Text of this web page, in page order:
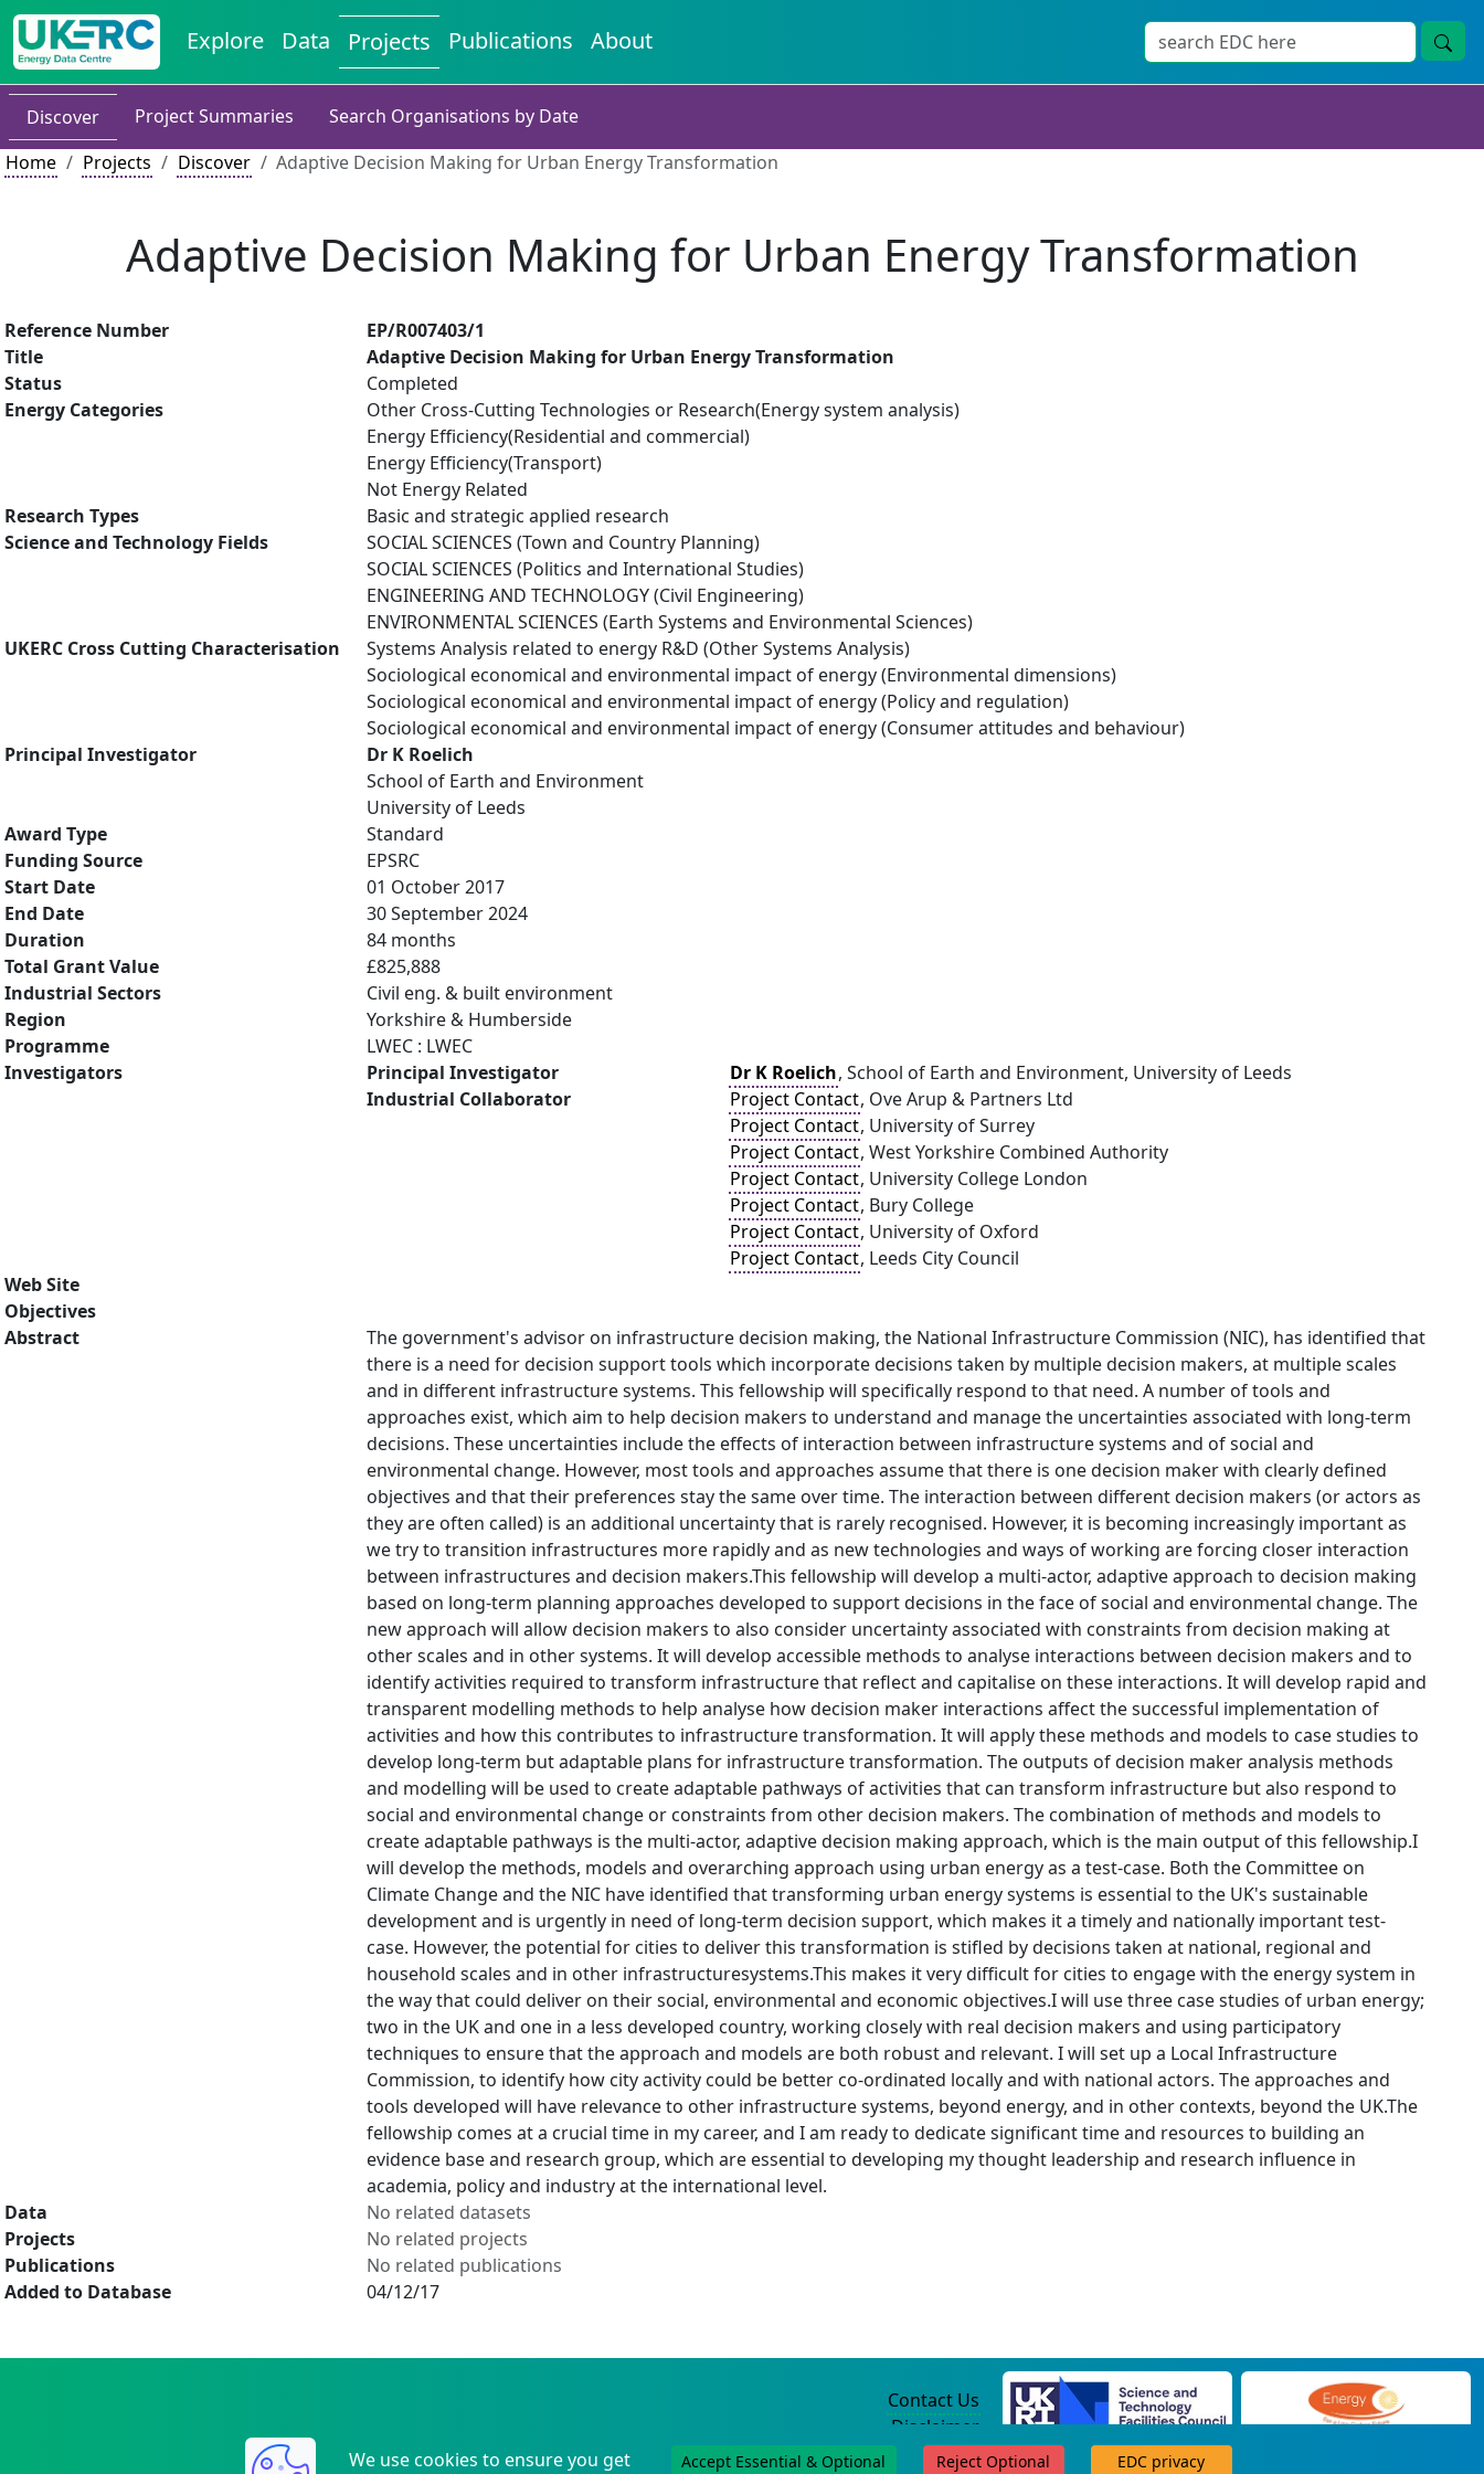
Explore Data Projects Publications About
Discover Project Summaries
Search Organisations by Date
Home
Projects Discover Adaptive Decision Making for Urban Energy Transformation
Adaptive Decision Making for Urban Energy Transformation
Reference Number
EP/R007403/1
Title
Adaptive Decision Making for Urban Energy Transformation
Status
Completed
Energy Categories
Other Cross-Cutting Technologies or Research(Energy system analysis)
Energy Efficiency(Residential and commercial)
Energy Efficiency(Transport)
Not Energy Related
Research Types
Basic and strategic applied research
Science and Technology Fields
SOCIAL SCIENCES (Town and Country Planning)
SOCIAL SCIENCES (Politics and International Studies)
ENGINEERING AND TECHNOLOGY (Civil Engineering)
ENVIRONMENTAL SCIENCES (Earth Systems and Environmental Sciences)
UKERC Cross Cutting Characterisation
Systems Analysis related to energy R&D (Other Systems Analysis)
Sociological economical and environmental impact of energy (Environmental dimensions)
Sociological economical and environmental impact of energy (Policy and regulation)
Sociological economical and environmental impact of energy (Consumer attitudes and behaviour)
Principal Investigator
Dr K Roelich
School of Earth and Environment
University of Leeds
Award Type
Standard
Funding Source
EPSRC
Start Date
01 October 2017
End Date
30 September 2024
Duration
84 months
Total Grant Value
£825,888
Industrial Sectors
Civil eng. & built environment
Region
Yorkshire & Humberside
Programme
LWEC : LWEC
Investigators
Principal Investigator Dr K Roelich, School of Earth and Environment, University of Leeds
Industrial Collaborator
Project Contact, Ove Arup & Partners Ltd
Project Contact, University of Surrey
Project Contact, West Yorkshire Combined Authority
Project Contact, University College London
Project Contact, Bury College
Project Contact, University of Oxford
Project Contact, Leeds City Council
Web Site
Objectives
Abstract
The government's advisor on infrastructure decision making, the National Infrastructure Commission (NIC), has identified that
there is a need for decision support tools which incorporate decisions taken by multiple decision makers, at multiple scales
and in different infrastructure systems. This fellowship will specifically respond to that need. A number of tools and
approaches exist, which aim to help decision makers to understand and manage the uncertainties associated with long-term
decisions. These uncertainties include the effects of interaction between infrastructure systems and of social and
environmental change. However, most tools and approaches assume that there is one decision maker with clearly defined
objectives and that their preferences stay the same over time. The interaction between different decision makers (or actors as
they are often called) is an additional uncertainty that is rarely recognised. However, it is becoming increasingly important as
we try to transition infrastructures more rapidly and as new technologies and ways of working are forcing closer interaction
between infrastructures and decision makers.This fellowship will develop a multi-actor, adaptive approach to decision making
based on long-term planning approaches developed to support decisions in the face of social and environmental change. The
new approach will allow decision makers to also consider uncertainty associated with constraints from decision making at
other scales and in other systems. It will develop accessible methods to analyse interactions between decision makers and to
identify activities required to transform infrastructure that reflect and capitalise on these interactions. It will develop rapid and
transparent modelling methods to help analyse how decision maker interactions affect the successful implementation of
activities and how this contributes to infrastructure transformation. It will apply these methods and models to case studies to
develop long-term but adaptable plans for infrastructure transformation. The outputs of decision maker analysis methods
and modelling will be used to create adaptable pathways of activities that can transform infrastructure but also respond to
social and environmental change or constraints from other decision makers. The combination of methods and models to
create adaptable pathways is the multi-actor, adaptive decision making approach, which is the main output of this fellowship.I
will develop the methods, models and overarching approach using urban energy as a test-case. Both the Committee on
Climate Change and the NIC have identified that transforming urban energy systems is essential to the UK's sustainable
development and is urgently in need of long-term decision support, which makes it a timely and nationally important test-
case. However, the potential for cities to deliver this transformation is stifled by decisions taken at national, regional and
household scales and in other infrastructuresystems.This makes it very difficult for cities to engage with the energy system in
the way that could deliver on their social, environmental and economic objectives.I will use three case studies of urban energy;
two in the UK and one in a less developed country, working closely with real decision makers and using participatory
techniques to ensure that the approach and models are both robust and relevant. I will set up a Local Infrastructure
Commission, to identify how city activity could be better co-ordinated locally and with national actors. The approaches and
tools developed will have relevance to other infrastructure systems, beyond energy, and in other contexts, beyond the UK.The
fellowship comes at a crucial time in my career, and I am ready to dedicate significant time and resources to building an
evidence base and research group, which are essential to developing my thought leadership and research influence in
academia, policy and industry at the international level.
Data
No related datasets
Projects
No related projects
Publications
No related publications
Added to Database
04/12/17
We use cookies to ensure you get Accept Essential & Optional Reject Optional EDC privacy
Contact Us
Disclaimer
Privacy Policy